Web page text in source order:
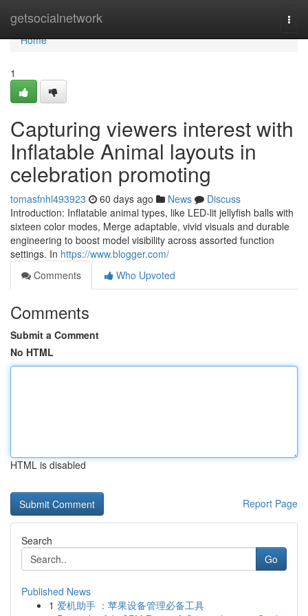
getsocialnetwork
Home
Home
1
Capturing viewers interest with
Inflatable Animal layouts in
celebration promoting
tomasfnhl493923 60 days ago News
Discuss
Introduction: Inflatable animal types, like LED-lit jellyfish balls with
sixteen color modes, Merge adaptable, vivid visuals and durable
engineering to boost model visibility across assorted function
settings. In https://www.blogger.com/
Comments
Who Upvoted
Comments
Submit a Comment
No HTML
HTML is disabled
Report Page
Search
Go
Published News
1 爱机助手 ：苹果设备管理必备工具